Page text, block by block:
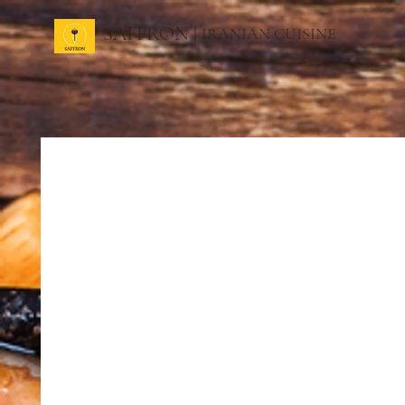
SAFFRON | IRANIAN CUISINE